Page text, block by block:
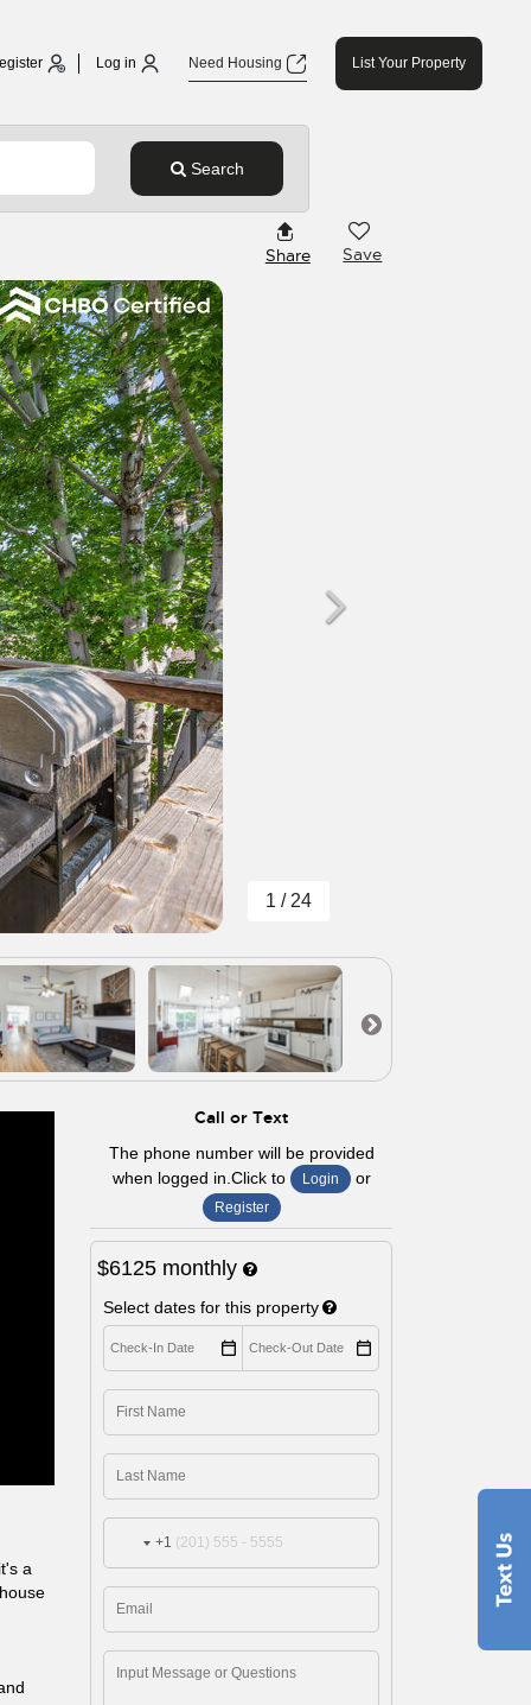
Log in Need Housing List Your Property
Search
Share Save
1 / 24
a
Call or Text
The phone number will be provided
when logged in.Click to
Login or
Register
$6125 monthly
Select dates for this property
+1